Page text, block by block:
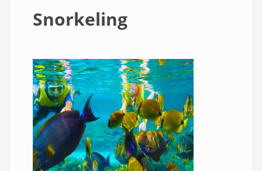
Snorkeling